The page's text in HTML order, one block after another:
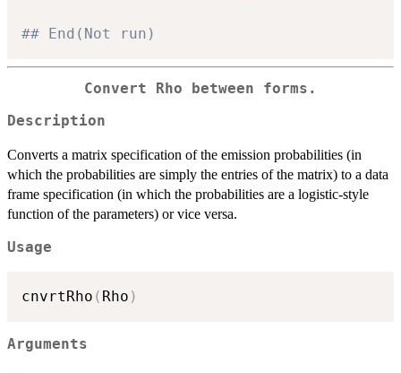
## End(Not run)
Convert Rho between forms.
Description
Converts a matrix specification of the emission probabilities (in
which the probabilities are simply the entries of the matrix) to a data
frame specification (in which the probabilities are a logistic-style
function of the parameters) or vice versa.
Usage
cnvrtRho ( Rho )
Arguments